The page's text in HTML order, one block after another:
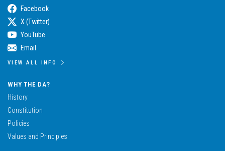
Facebook
X (Twitter)
YouTube
Email
VIEW ALL INFO
WHY THE DA?
History
Constitution
Policies
Values and Principles